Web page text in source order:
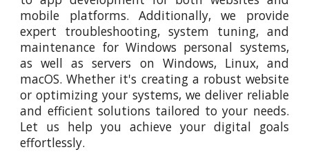
mobile platforms. Additionally, we provide
expert troubleshooting, system tuning, and
maintenance for Windows personal systems,
as well as servers on Windows, Linux, and
macOS. Whether it's creating a robust website
or optimizing your systems, we deliver reliable
and efficient solutions tailored to your needs.
Let us help you achieve your digital goals
effortlessly.